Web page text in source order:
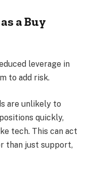
a Buy
leverage in
to add risk.
are unlikely to
quickly,
tech. This can act
than just support,